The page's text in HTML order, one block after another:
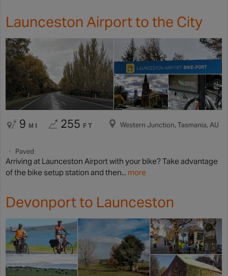
Launceston Airport to the City
9 MI 255 FT Western Junction, Tasmania, AU
Paved
Arriving at Launceston Airport with your bike? Take advantage
of the bike setup station and then... more
Devonport to Launceston